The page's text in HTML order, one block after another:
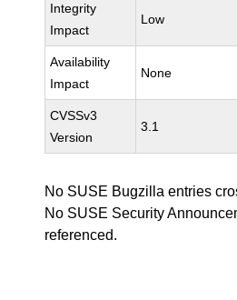
Integrity
Impact
Low
Availability
Impact
None
CVSSv3
Version
3.1
No SUSE Bugzilla entries
No SUSE Security
referenced.